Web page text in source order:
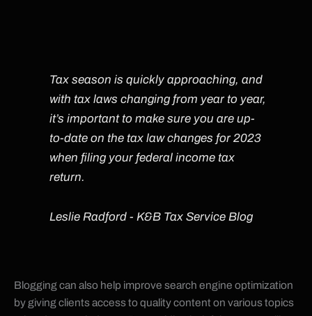
Tax season is quickly approaching, and
with tax laws changing from year to year,
it’s important to make sure you are up-
to-date on the tax law changes for 2023
when filing your federal income tax
return.
Leslie Radford - K&B Tax Service Blog
Blogging can also help improve search engine optimization
by giving clients access to quality content on various topics